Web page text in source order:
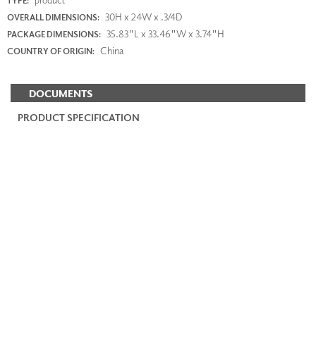
OVERALL DIMENSIONS: 30H x 24W x .3/4D
PACKAGE DIMENSIONS: 35.83"L x 33.46"W x 3.74"H
COUNTRY OF ORIGIN: China
DOCUMENTS
PRODUCT SPECIFICATION